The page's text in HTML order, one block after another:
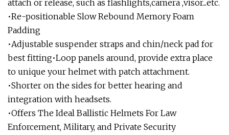
attach or release, such as flashlights,camera ,visor...etc.
•Re-positionable Slow Rebound Memory Foam
Padding
•Adjustable suspender straps and chin/neck pad for
best fitting•Loop panels around, provide extra place
to unique your helmet with patch attachment.
•Shorter on the sides for better hearing and
integration with headsets.
•Offers The Ideal Ballistic Helmets For Law
Enforcement, Military, and Private Security